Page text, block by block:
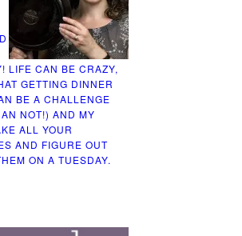
LIFE CAN BE CRAZY,
GETTING DINNER
BE A CHALLENGE
NOT!) AND MY
ALL YOUR
AND FIGURE OUT
ON A TUESDAY.